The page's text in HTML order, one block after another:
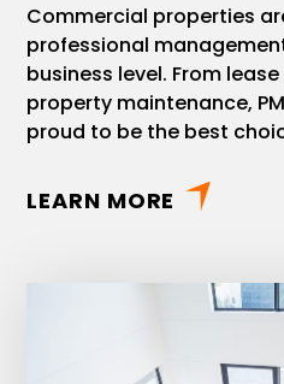
Commercial properties
professional
business level. From
property maintenance,
proud to be the best
LEARN MORE